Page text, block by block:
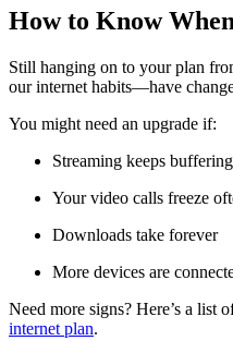
How to Know
Still hanging on to your plan
our internet habits—have
You might need an upgrade if:
Streaming keeps buffering
Your video calls freeze
Downloads take forever
More devices are
Need more signs? Here’s a list
internet plan.